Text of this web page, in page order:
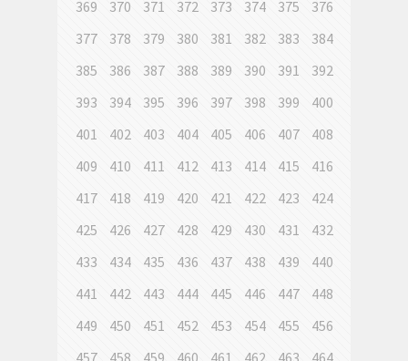
369 370 371 372 373 374 375
376
377
378 379 380 381 382 383
384
385
386 387 388 389 390 391
392
393
394 395 396 397 398 399
400
401
402 403 404 405 406 407
408
409
410 411 412 413 414 415
416
417
418 419 420 421 422 423
424
425
426 427 428 429 430 431
432
433
434 435 436 437 438 439
440
441
442 443 444 445 446 447
448
449
450 451 452 453 454 455
456
457
458 459 460 461 462 463
464